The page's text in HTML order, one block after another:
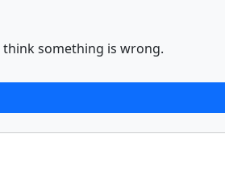
something is wrong.